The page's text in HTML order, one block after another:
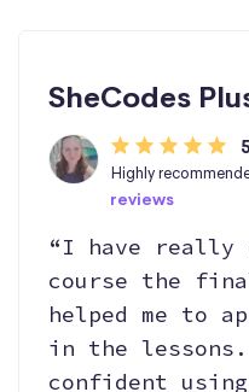
SheCodes
Highly
reviews
“I have really
course the
helped me to
in the
confident